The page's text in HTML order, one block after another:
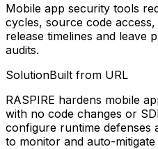
Mobile app security tools
cycles, source code
release timelines and leave
audits.
SolutionBuilt from URL
RASPIRE hardens mobile
with no code changes or
configure runtime defenses
to monitor and auto-mitigate